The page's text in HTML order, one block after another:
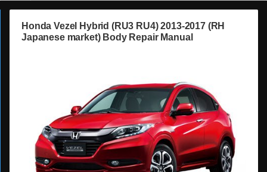
Honda Vezel Hybrid (RU3 RU4) 2013-2017 (RH
Japanese market) Body Repair Manual